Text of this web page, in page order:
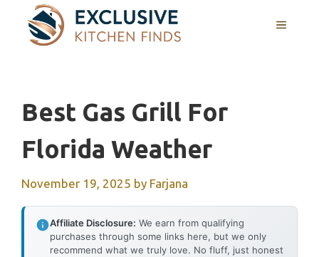
content
MENU
Best Gas Grill For
Florida Weather
November 19, 2025 by Farjana
Affiliate Disclosure: We earn from qualifying
purchases through some links here, but we only
recommend what we truly love. No fluff, just honest